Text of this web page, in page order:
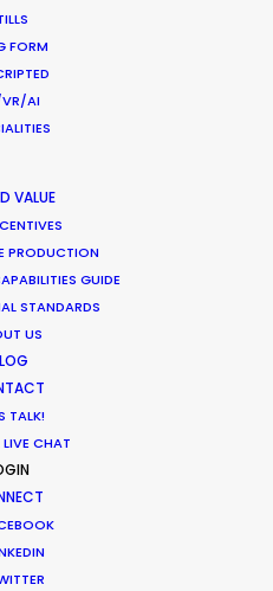
FORM
AI
VALUE
PRODUCTION
GUIDE
STANDARDS
US
TALK!
CHAT
production
my agency and
to me as a
Films